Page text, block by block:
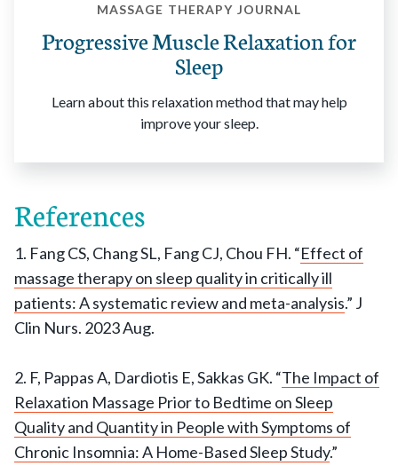
MASSAGE THERAPY JOURNAL
Progressive Muscle Relaxation for
Sleep
Learn about this relaxation method that may help
improve your sleep.
References
1. Fang CS, Chang SL, Fang CJ, Chou FH. “Effect of
massage therapy on sleep quality in critically ill
patients: A systematic review and meta-analysis.” J
Clin Nurs. 2023 Aug.
2. F, Pappas A, Dardiotis E, Sakkas GK. “The Impact of
Relaxation Massage Prior to Bedtime on Sleep
Quality and Quantity in People with Symptoms of
Chronic Insomnia: A Home-Based Sleep Study.”